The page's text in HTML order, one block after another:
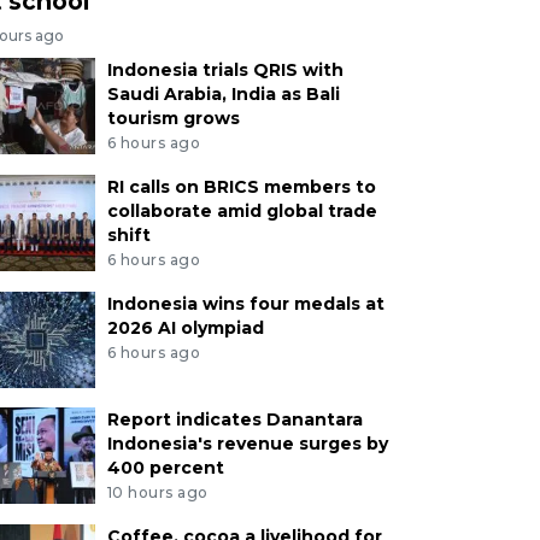
ago
Indonesia trials QRIS with
Saudi Arabia, India as Bali
tourism grows
6 hours ago
RI calls on BRICS members to
collaborate amid global trade
shift
6 hours ago
Indonesia wins four medals at
2026 AI olympiad
6 hours ago
Report indicates Danantara
Indonesia's revenue surges by
400 percent
10 hours ago